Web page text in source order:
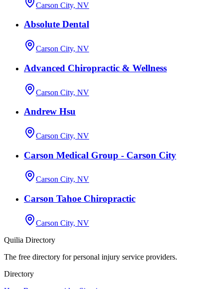
Carson City, NV
Absolute Dental
Carson City, NV
Advanced Chiropractic & Wellness
Carson City, NV
Andrew Hsu
Carson City, NV
Carson Medical Group - Carson City
Carson City, NV
Carson Tahoe Chiropractic
Carson City, NV
Quilia Directory
The free directory for personal injury service providers.
Directory